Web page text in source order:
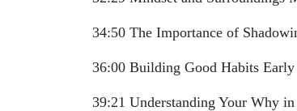
34:50 The Importance of
36:00 Building Good Habits Early
39:21 Understanding Your Why